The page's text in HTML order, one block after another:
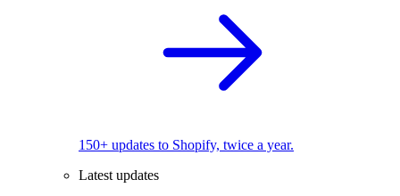
150+ updates to Shopify, twice a year.
Latest updates